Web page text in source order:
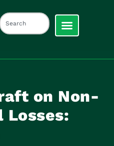
on Non-
Losses: